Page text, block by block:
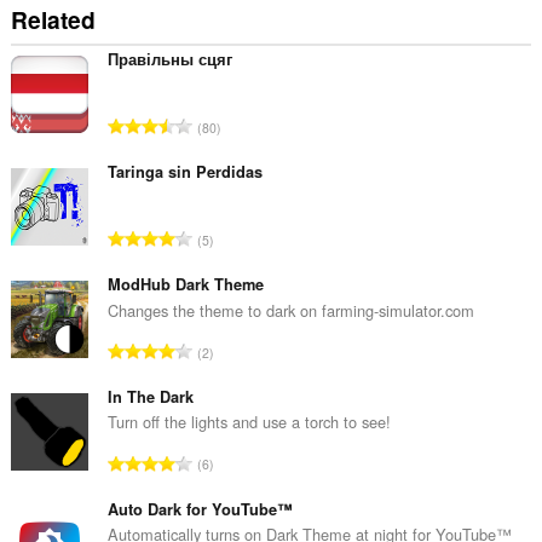
Related
Правільны сцяг
A
b
d
ø
m
m
e
l
s
e
i
a
80
Taringa sin Perdidas
A
t
a
b
d
ø
m
m
e
l
5
ModHub Dark Theme
Changes the theme to dark on farming-simulator.com
A
t
a
b
d
2
In The Dark
Turn off the lights and use a torch to see!
A
t
a
6
Auto Dark for YouTube™
Automatically turns on Dark Theme at night for YouTube™